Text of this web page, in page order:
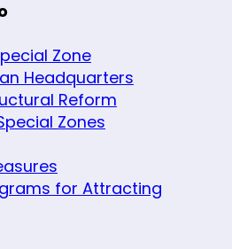
Zone
Headquarters
Reform
Zones
for Attracting